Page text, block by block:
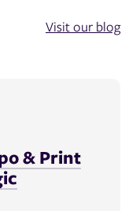
Visit our blog
& Print